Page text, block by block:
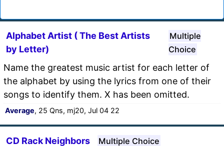
Alphabet Artist ( The Best Artists
by Letter)
Multiple
Choice
Name the greatest music artist for each letter of
the alphabet by using the lyrics from one of their
songs to identify them. X has been omitted.
Average, 25 Qns, mj20, Jul 04 22
CD Rack Neighbors Multiple Choice